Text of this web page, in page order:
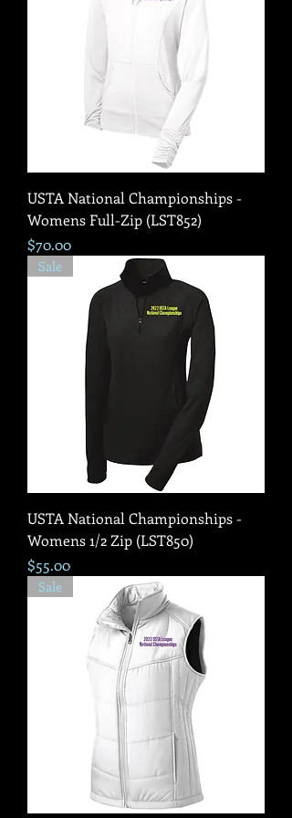
USTA National Championships -
Womens Full-Zip (LST852)
Price
$70.00
Sale
USTA National Championships -
Womens 1/2 Zip (LST850)
Price
$55.00
Sale